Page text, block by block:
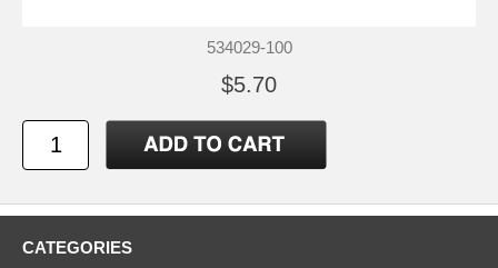
534029-100
$5.70
CATEGORIES